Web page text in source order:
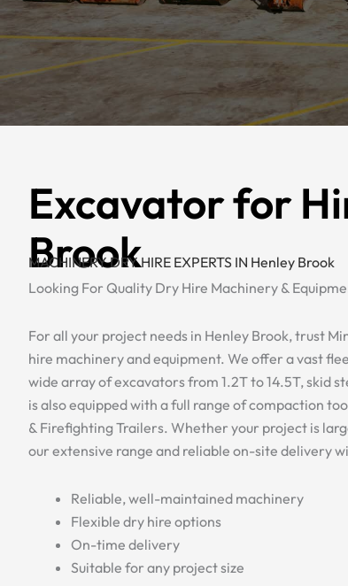
Excavator for
Brook
MACHINERY DRY HIRE EXPERTS IN Henley Brook
Looking For Quality Dry Hire Machinery &
For all your project needs in Henley Brook, trust
hire machinery and equipment. We offer a vast
wide array of excavators from 1.2T to 14.5T, skid
is also equipped with a full range of compaction
& Firefighting Trailers. Whether your project is
our extensive range and reliable on-site delivery
Reliable, well-maintained machinery
Flexible dry hire options
On-time delivery
Suitable for any project size